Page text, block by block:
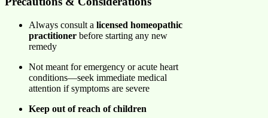
Always consult a licensed homeopathic
practitioner before starting any new
remedy
Not meant for emergency or acute heart
conditions—seek immediate medical
attention if symptoms are severe
Keep out of reach of children